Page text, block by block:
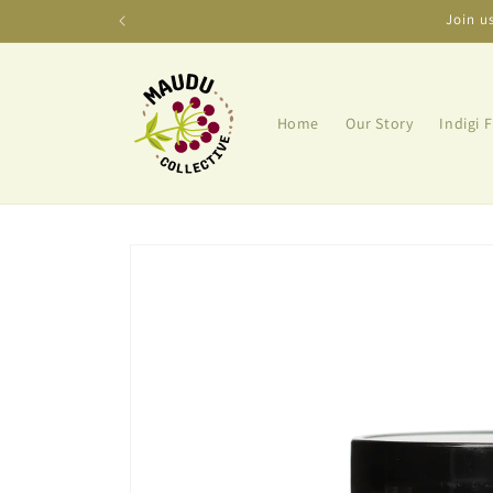
Join
Home Our Story Indigi